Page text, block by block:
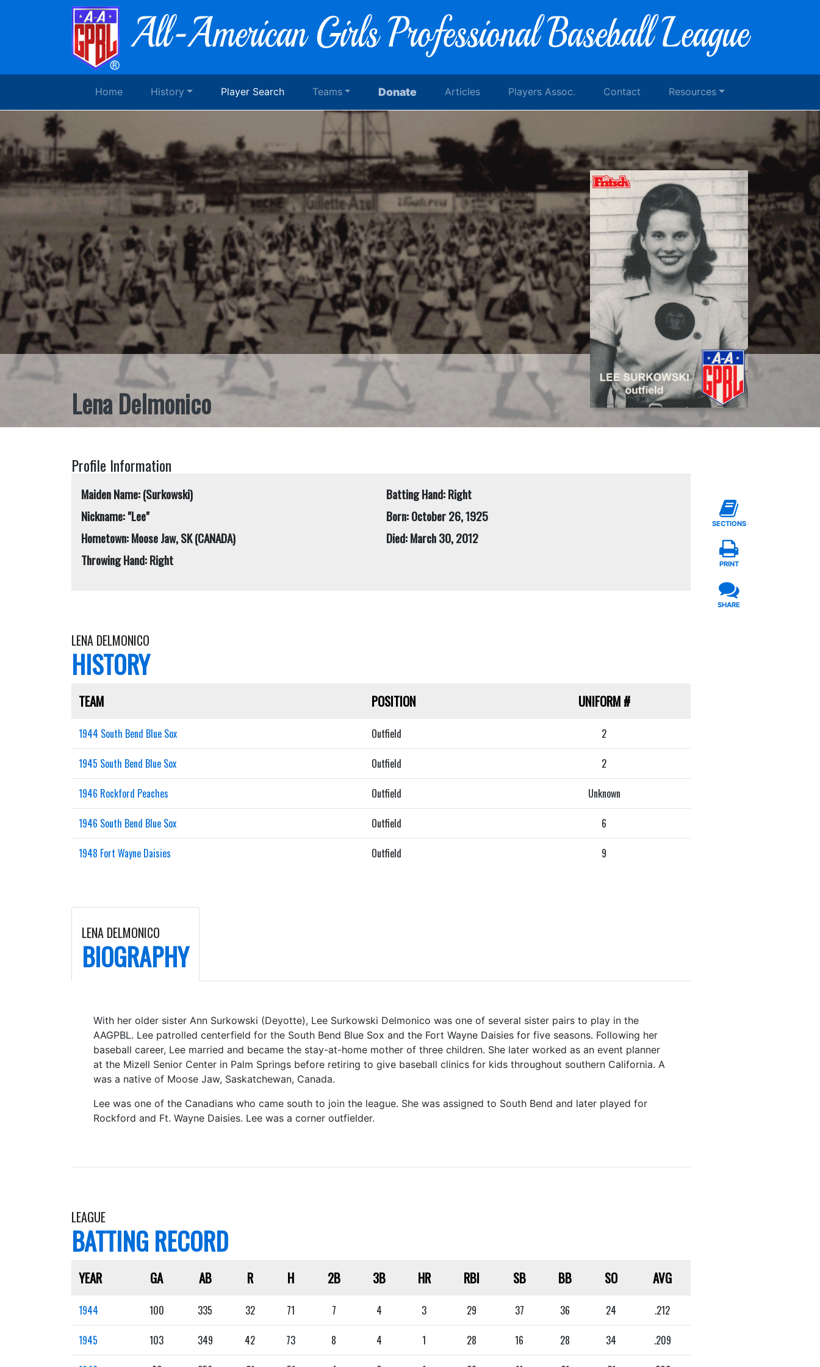
Home History Player Search Teams Donate Articles Players Assoc. Contact Resources
Lena Delmonico
Profile Information
Maiden Name: (Surkowski)
Nickname: "Lee"
Hometown: Moose Jaw, SK (CANADA)
Throwing Hand: Right
Batting Hand: Right
Born: October 26, 1925
Died: March 30, 2012
LENA DELMONICO
HISTORY
TEAM POSITION UNIFORM#
1944 South Bend Blue Sox Outfield 2
1945 South Bend Blue Sox Outfield 2
1946 Rockford Peaches Outfield Unknown
1946 South Bend Blue Sox Outfield 6
1948 Fort Wayne Daisies Outfield 9
LENA DELMONICO
BIOGRAPHY
With her older sister Ann Surkowski (Deyotte), Lee Surkowski Delmonico was one of several sister pairs to play in the
AAGPBL. Lee patrolled centerfield for the South Bend Blue Sox and the Fort Wayne Daisies for five seasons. Following her
baseball career, Lee married and became the stay-at-home mother of three children. She later worked as an event planner
at the Mizell Senior Center in Palm Springs before retiring to give baseball clinics for kids throughout southern California. A
was a native of Moose Jaw, Saskatchewan, Canada.
Lee was one of the Canadians who came south to join the league. She was assigned to South Bend and later played for
Rockford and Ft. Wayne Daisies. Lee was a corner outfielder.
LEAGUE
BATTING RECORD
YEAR GA AB R H 2B 3B HR RBI SB BB SO AVG
1944 100 335 32 71 7 4 3 29 37 36 24 .212
1945 103 349 42 73 8 4 1 28 16 28 34 .209
SECTIONS
PRINT
SHARE